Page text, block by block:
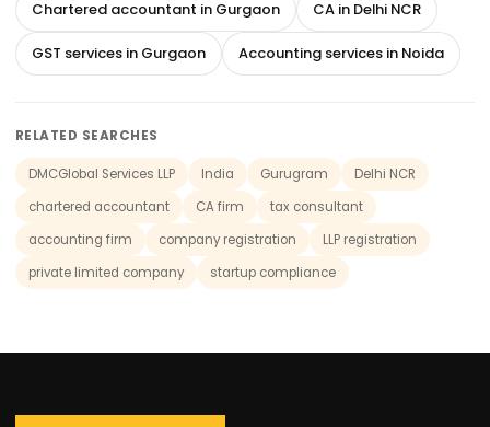
Chartered accountant in Gurgaon CA in Delhi NCR
GST services in Gurgaon Accounting services in Noida
RELATED SEARCHES
DMCGlobal Services LLP India Gurugram
Delhi NCR
chartered accountant
CA firm
tax consultant
accounting firm
company registration
LLP registration
private limited company
startup compliance